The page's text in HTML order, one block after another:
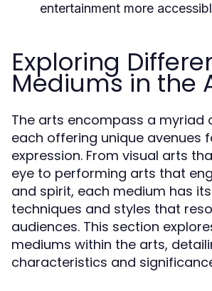
entertainment more
Exploring
Mediums in the
The arts encompass a myriad
each offering unique avenues
expression. From visual arts
eye to performing arts that
and spirit, each medium has
techniques and styles that
audiences. This section
mediums within the arts,
characteristics and